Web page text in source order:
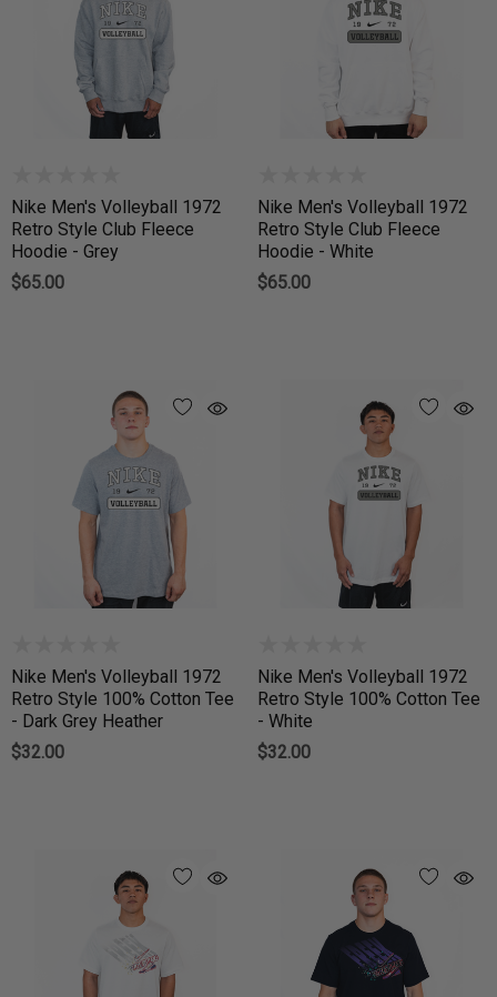
Nike Men's Volleyball 1972
Retro Style Club Fleece
Hoodie - Grey
$65.00
Nike Men's Volleyball 1972
Retro Style Club Fleece
Hoodie - White
$65.00
Nike Men's Volleyball 1972
Retro Style 100% Cotton Tee
- Dark Grey Heather
$32.00
Nike Men's Volleyball 1972
Retro Style 100% Cotton Tee
- White
$32.00